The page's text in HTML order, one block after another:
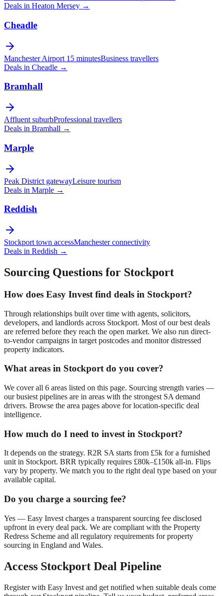
Deals in Heaton Mersey →
Cheadle
Manchester Airport 15 minutesBusiness travellers
Deals in Cheadle →
Bramhall
Affluent suburbProfessional travellers
Deals in Bramhall →
Marple
Peak District gatewayLeisure tourism
Deals in Marple →
Reddish
Stockport town accessManchester connectivity
Deals in Reddish →
Sourcing Questions for Stockport
How does Easy Invest find deals in Stockport?
Through relationships built over time with agents, solicitors,
developers, and landlords across Stockport. Most of our best deals
are referred before they reach the open market. We also run direct-
to-vendor campaigns in target postcodes and monitor distressed
property indicators.
What areas in Stockportdo you cover?
We cover all 6 areas listed on this page. Sourcing strength varies —
our busiest pipelines are in areas with the strongest SA demand
drivers. Browse the area pages above for location-specific deal
intelligence.
How much do I need to invest in Stockport?
It depends on the strategy. R2R SA starts from £5k for a furnished
unit in Stockport. BRR typically requires £80k–£150k all-in. Flips
vary by property. We match you to the right deal type based on your
available capital.
Do you charge a sourcing fee?
Yes — Easy Invest charges a transparent sourcing fee disclosed
upfront in every deal pack. We are compliant with the Property
Redress Scheme and all regulatory requirements for property
sourcing in England and Wales.
Access Stockport Deal Pipeline
Register with Easy Invest and get notified when suitable deals come